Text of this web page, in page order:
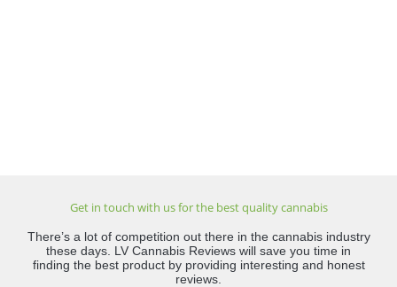
Get in touch with us for the best quality cannabis
There’s a lot of competition out there in the cannabis industry
these days. LV Cannabis Reviews will save you time in
finding the best product by providing interesting and honest
reviews.